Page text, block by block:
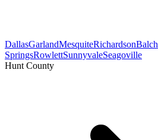
DallasGarlandMesquiteRichardsonBalch
SpringsRowlettSunnyvaleSeagoville
Hunt County